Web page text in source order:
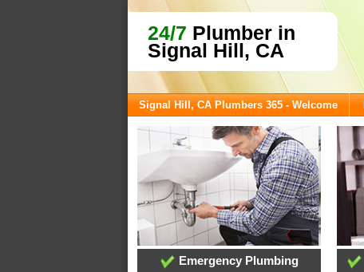
24/7 Plumber in
Signal Hill, CA
Signal Hill, CA Plumbers 365 - Welcome
Emergency Plumbing